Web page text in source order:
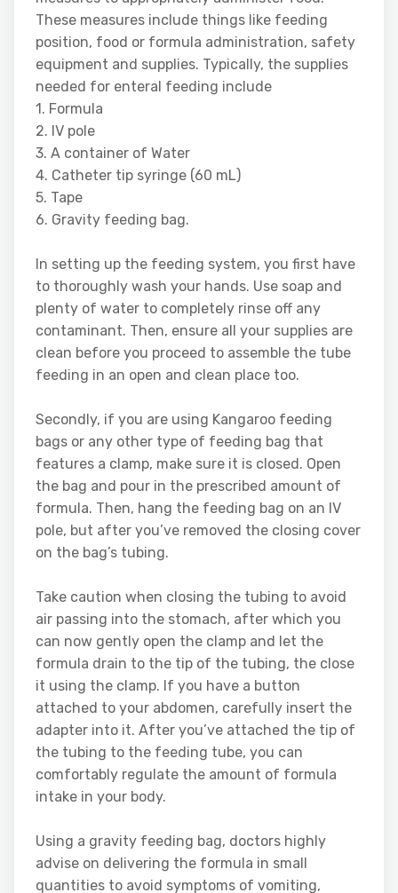
These measures include things like feeding
position, food or formula administration, safety
equipment and supplies. Typically, the supplies
needed for enteral feeding include
1. Formula
2. IV pole
3. A container of Water
4. Catheter tip syringe (60 mL)
5. Tape
6. Gravity feeding bag.
In setting up the feeding system, you first have
to thoroughly wash your hands. Use soap and
plenty of water to completely rinse off any
contaminant. Then, ensure all your supplies are
clean before you proceed to assemble the tube
feeding in an open and clean place too.
Secondly, if you are using Kangaroo feeding
bags or any other type of feeding bag that
features a clamp, make sure it is closed. Open
the bag and pour in the prescribed amount of
formula. Then, hang the feeding bag on an IV
pole, but after you’ve removed the closing cover
on the bag’s tubing.
Take caution when closing the tubing to avoid
air passing into the stomach, after which you
can now gently open the clamp and let the
formula drain to the tip of the tubing, the close
it using the clamp. If you have a button
attached to your abdomen, carefully insert the
adapter into it. After you’ve attached the tip of
the tubing to the feeding tube, you can
comfortably regulate the amount of formula
intake in your body.
Using a gravity feeding bag, doctors highly
advise on delivering the formula in small
quantities to avoid symptoms of vomiting,